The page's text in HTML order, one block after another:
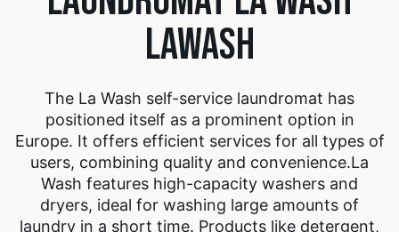
LAWASH
The La Wash self-service laundromat has
positioned itself as a prominent option in
Europe. It offers efficient services for all types of
users, combining quality and convenience.La
Wash features high-capacity washers and
dryers, ideal for washing large amounts of
laundry in a short time. Products like detergent,